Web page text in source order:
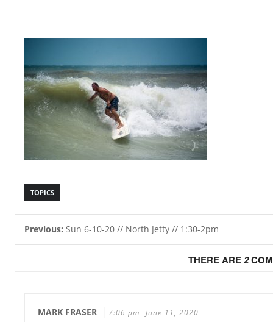
TOPICS
Previous: Sun 6-10-20 // North Jetty // 1:30-2pm
THERE ARE2
MARK FRASER 7:06 pm June 11, 2020